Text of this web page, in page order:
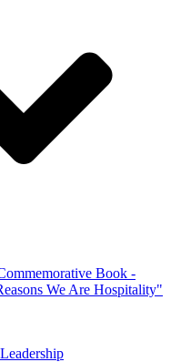
Book -
We Are Hospitality"